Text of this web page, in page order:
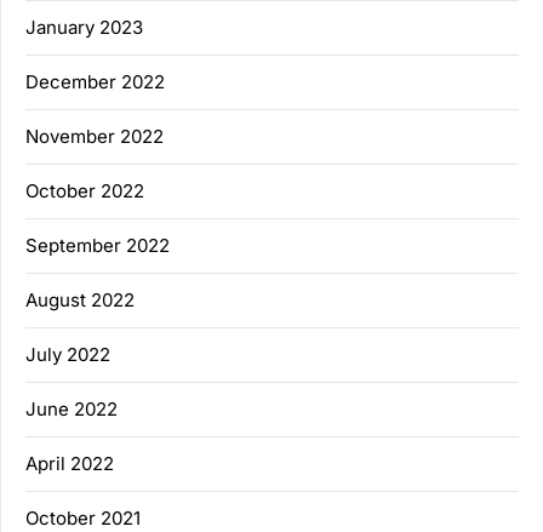
January 2023
December 2022
November 2022
October 2022
September 2022
August 2022
July 2022
June 2022
April 2022
October 2021